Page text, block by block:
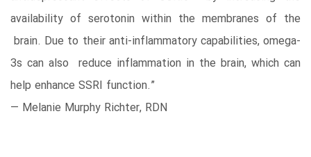
availability of serotonin within the membranes of the
brain. Due to their anti-inflammatory capabilities, omega-
3s can also reduce inflammation in the brain, which can
help enhance SSRI function.”
— Melanie Murphy Richter, RDN